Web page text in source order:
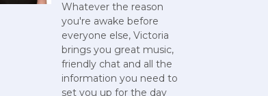
Whatever the reason
you're awake before
everyone else, Victoria
brings you great music,
friendly chat and all the
information you need to
set you up for the day